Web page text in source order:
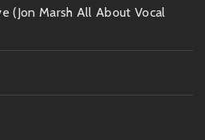
(Jon Marsh All About Vocal